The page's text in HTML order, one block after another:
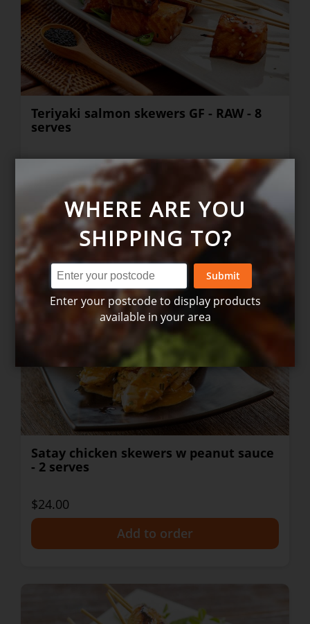
Teriyaki salmon skewers GF - RAW - 8
serves
$36.00
Satay chicken skewers w peanut sauce
- 2 serves
$24.00
WHERE ARE YOU
SHIPPING TO?
Submit
Enter your postcode to display products
available in your area